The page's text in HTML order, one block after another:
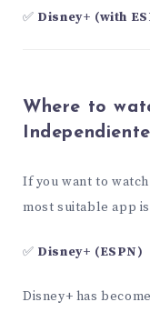
✅ Disney+ (with
Where to
If you want to
most suitable app
✅ Disney+ (ESPN)
Disney+ has